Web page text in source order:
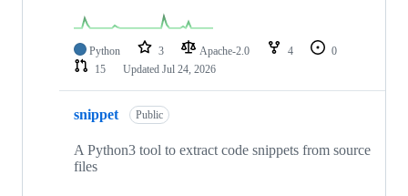
Python 3 Apache-2.0 4
0
15
Updated Jul 24, 2026
snippet Public
A Python3 tool to extract code snippets from source
files